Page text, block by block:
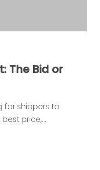
The Bid or
for shippers to
price,…